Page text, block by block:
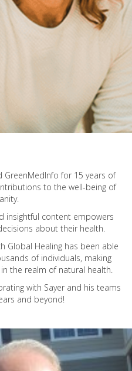
GreenMedInfo for 15 years of
to the well-being of
insightful content empowers
about their health.
Global Healing has been able
of individuals, making
the realm of natural health.
with Sayer and his teams
and beyond!